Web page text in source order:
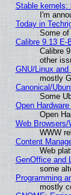
Stable kernels:
I'm
Today in
Some
Calibre 9.13 E-
Calibre
other
GNU/Linux
mostly
Canonical/
Some
Open
Open
Web Browsers/
WWW
Content
Web
GenOffice and
some
Programming
mostly